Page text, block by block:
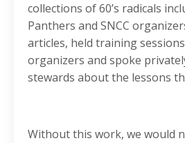
collections of 60’s radicals
Panthers and SNCC
articles, held training
organizers and spoke
stewards about the lessons
Without this work, we would